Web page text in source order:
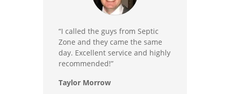
“I called the guys from Septic
Zone and they came the same
day. Excellent service and highly
recommended!”
Taylor Morrow